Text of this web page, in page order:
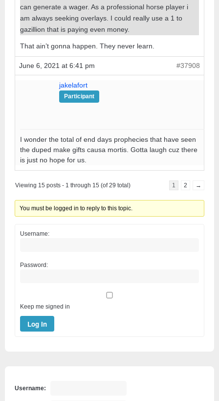
can generate a wager. As a professional horse player i
am always seeking overlays. I could really use a 1 to
gazillion that is paying even money.
That ain’t gonna happen. They never learn.
June 6, 2021 at 6:41 pm #37908
jakelafort
Participant
I wonder the total of end days prophecies that have seen
the duped make gifts causa mortis. Gotta laugh cuz there
is just no hope for us.
Viewing 15 posts - 1 through 15 (of 29 total) 1 2 →
You must be logged in to reply to this topic.
Username:
Password:
Keep me signed in
Log In
Username: